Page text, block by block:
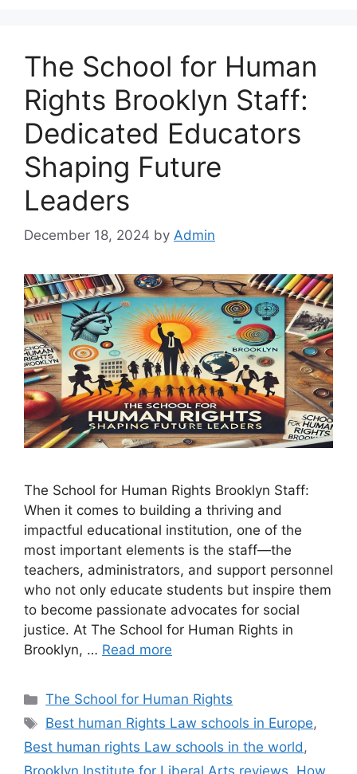
The School for Human
Rights Brooklyn Staff:
Dedicated Educators
Shaping Future
Leaders
December 18, 2024 by Admin
The School for Human Rights Brooklyn Staff:
When it comes to building a thriving and
impactful educational institution, one of the
most important elements is the staff—the
teachers, administrators, and support personnel
who not only educate students but inspire them
to become passionate advocates for social
justice. At The School for Human Rights in
Brooklyn, … Read more
Categories
The School for Human Rights
Tags
Best human Rights Law schools in Europe,
Best human rights Law schools in the world,